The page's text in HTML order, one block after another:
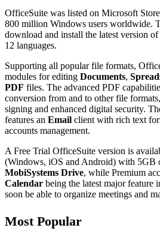
OfficeSuite was listed on Microsoft
800 million Windows users worldwide.
download and install the latest version
12 languages.
Supporting all popular file formats,
modules for editing Documents,
PDF files. The advanced PDF
conversion from and to other file
signing and enhanced digital security.
features an Email client with rich text
accounts management.
A Free Trial OfficeSuite version is
(Windows, iOS and Android) with 5GB
MobiSystems Drive, while Premium
Calendar being the latest major feature
soon be able to organize meetings and
Most Popular